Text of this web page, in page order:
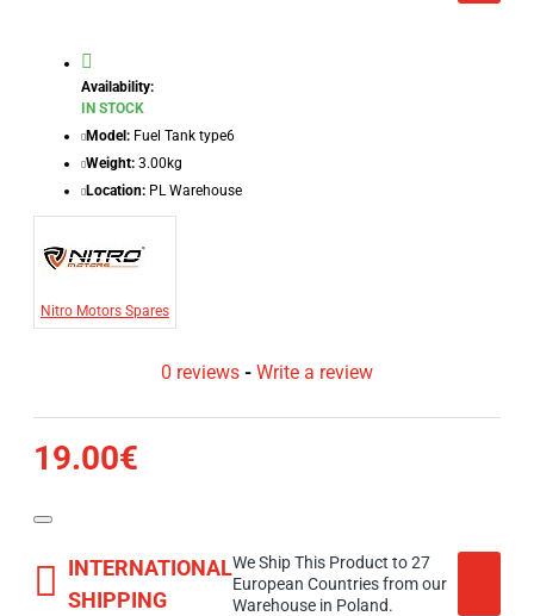
Availability:
IN STOCK
Model: Fuel Tank type6
Weight: 3.00kg
Location: PL Warehouse
Nitro Motors Spares
0 reviews - Write a review
19.00€
INTERNATIONAL
SHIPPING
We Ship This Product to 27
European Countries from our
Warehouse in Poland.